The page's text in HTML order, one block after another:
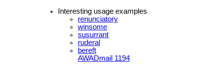
Interesting usage examples
renunciatory
winsome
susurrant
ruderal
bereft
AWADmail 1194